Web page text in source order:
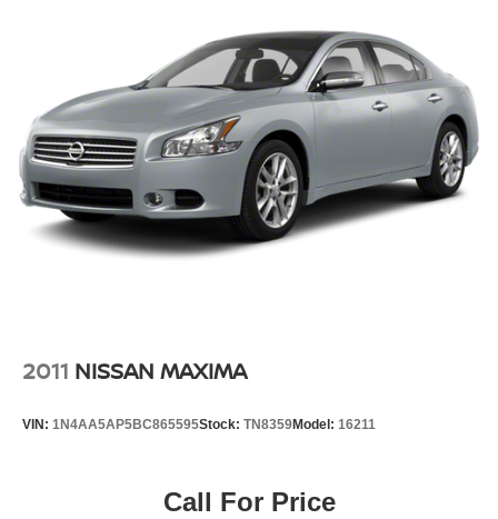
2011 NISSAN MAXIMA
VIN: 1N4AA5AP5BC865595Stock: TN8359Model: 16211
Call For Price